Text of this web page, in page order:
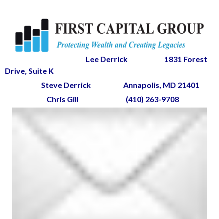
Lee Derrick
1831 Forest
Drive, Suite K
Steve Derrick
Annapolis, MD 21401
Chris Gill
(410) 263-9708